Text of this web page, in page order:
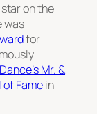
star on the
was
for
Mr. &
Famein